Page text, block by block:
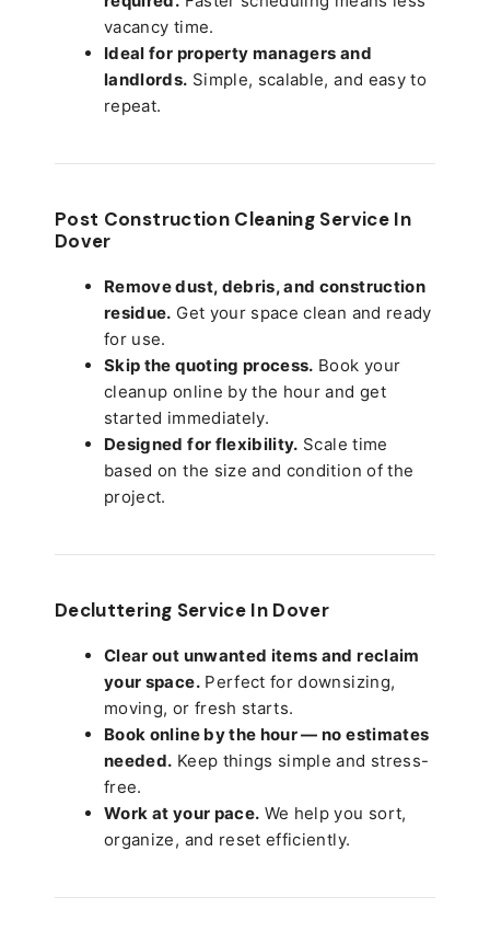
vacancy time.
Ideal for property managers and
landlords. Simple, scalable, and easy to
repeat.
Post Construction Cleaning Service In
Dover
Remove dust, debris, and construction
residue. Get your space clean and ready
for use.
Skip the quoting process. Book your
cleanup online by the hour and get
started immediately.
Designed for flexibility. Scale time
based on the size and condition of the
project.
Decluttering Service In Dover
Clear out unwanted items and reclaim
your space.Perfect for downsizing,
moving, or fresh starts.
Book online by the hour — no estimates
needed. Keep things simple and stress-
free.
Work at your pace. We help you sort,
organize, and reset efficiently.